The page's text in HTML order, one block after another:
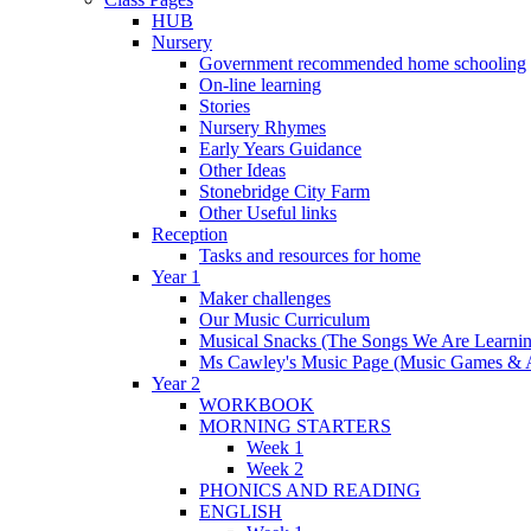
HUB
Nursery
Government recommended home schooling
On-line learning
Stories
Nursery Rhymes
Early Years Guidance
Other Ideas
Stonebridge City Farm
Other Useful links
Reception
Tasks and resources for home
Year 1
Maker challenges
Our Music Curriculum
Musical Snacks (The Songs We Are
Ms Cawley's Music Page (Music Games &
Year 2
WORKBOOK
MORNING STARTERS
Week 1
Week 2
PHONICS AND READING
ENGLISH